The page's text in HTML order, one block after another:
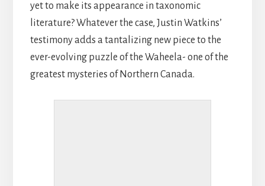
yet to make its appearance in taxonomic
literature? Whatever the case, Justin Watkins’
testimony adds a tantalizing new piece to the
ever-evolving puzzle of the Waheela- one of the
greatest mysteries of Northern Canada.